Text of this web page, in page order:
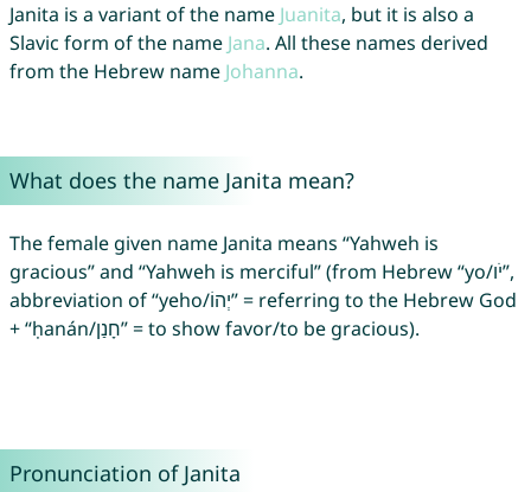
Janita is a variant of the name Juanita, but it is also a
Slavic form of the name Jana. All these names derived
from the Hebrew name Johanna.
What does the name Janita mean?
The female given name Janita means “Yahweh is
gracious” and “Yahweh is merciful” (from Hebrew “yo/יֹו”,
abbreviation of “yeho/יְהוֹ” = referring to the Hebrew God
+ “ḥanán/חָנַן” = to show favor/to be gracious).
Pronunciation of Janita